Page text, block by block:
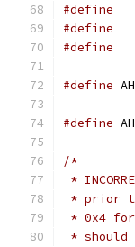
#define
#define
#define
#define
#define
/*
*
* prior
* 0x4 for
* should